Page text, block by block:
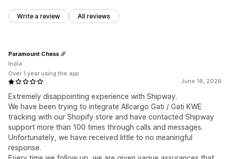
Write a review All reviews
June 16, 2026
Extremely disappointing experience with Shipway.
We have been trying to integrate Allcargo Gati / Gati KWE
tracking with our Shopify store and have contacted Shipway
support more than 100 times through calls and messages.
Unfortunately, we have received little to no meaningful
response.
Paramount Chess
India
Over 1 year using the app